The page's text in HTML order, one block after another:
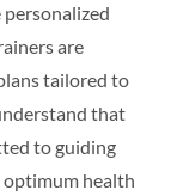
personalized
are
tailored to
that
to guiding
optimum health